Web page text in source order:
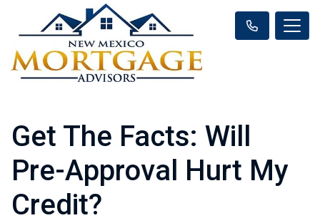
Get The Facts: Will
Pre-Approval Hurt My
Credit?